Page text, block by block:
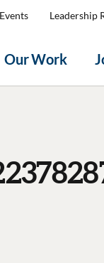
Our Work
Events Leadership